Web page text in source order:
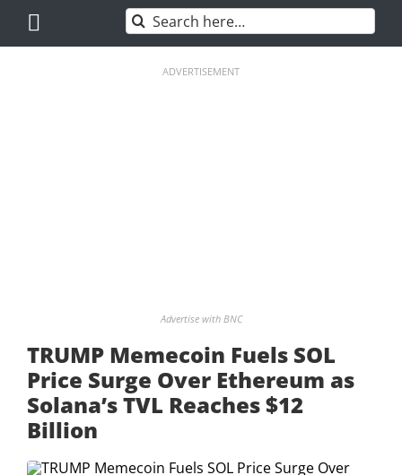
content
Search
for:
ADVERTISEMENT
Advertise with BNC
TRUMP Memecoin Fuels SOL
Price Surge Over Ethereum as
Solana’s TVL Reaches $12
Billion